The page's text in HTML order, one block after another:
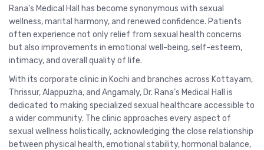
Rana’s Medical Hall has become synonymous with sexual
wellness, marital harmony, and renewed confidence. Patients
often experience not only relief from sexual health concerns
but also improvements in emotional well-being, self-esteem,
intimacy, and overall quality of life.
With its corporate clinic in Kochi and branches across Kottayam,
Thrissur, Alappuzha, and Angamaly, Dr. Rana’s Medical Hall is
dedicated to making specialized sexual healthcare accessible to
a wider community. The clinic approaches every aspect of
sexual wellness holistically, acknowledging the close relationship
between physical health, emotional stability, hormonal balance,